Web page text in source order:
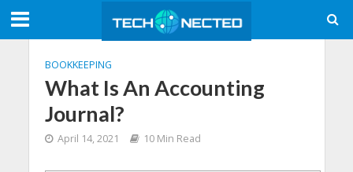
BOOKKEEPING
What Is An Accounting
Journal?
April 14, 2021 10 Min Read